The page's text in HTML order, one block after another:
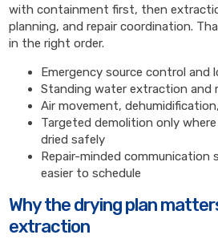
with containment first, then
planning, and repair coordination.
in the right order.
Emergency source control and
Standing water extraction and
Air movement,
Targeted demolition only
dried safely
Repair-minded communication
easier to schedule
Why the drying plan
extraction